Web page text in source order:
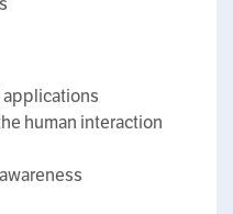
applications
human interaction